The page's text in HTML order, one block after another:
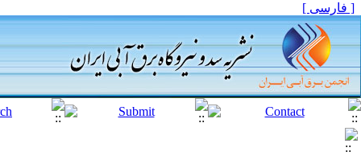
[ فارسی ]